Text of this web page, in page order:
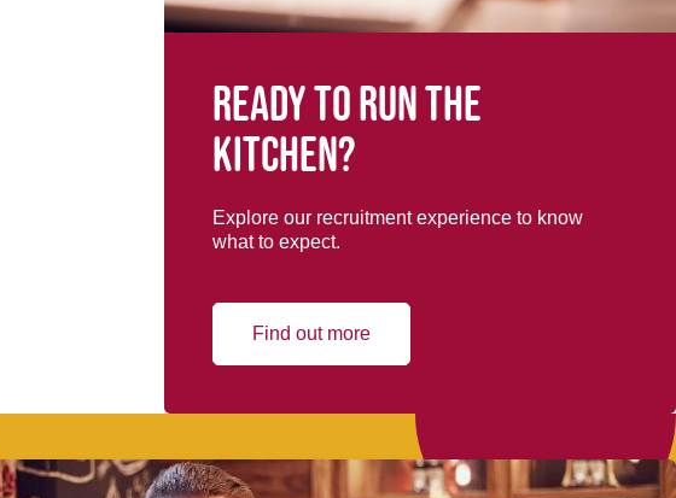
Ready to run the
kitchen?
Explore our recruitment experience to know
what to expect.
Find out more